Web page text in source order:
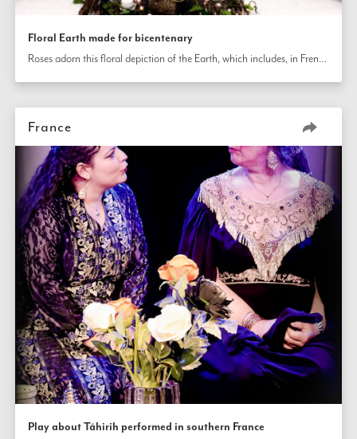
Floral Earth made for bicentenary
Roses adorn this floral depiction of the Earth, which includes, in French, the following passage from the Writings of Bahá’u’lláh: “So powerful is the light of unity that it can illuminate the whole earth.”
France
Play about Táhirih performed in southern France